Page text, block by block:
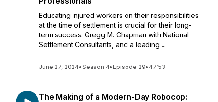
Educating injured workers on their responsibilities
at the time of settlement is crucial for their long-
term success. Gregg M. Chapman with National
Settlement Consultants, and a leading ...
June 27, 2024•Season 4• Episode 29• 47:53
The Making of a Modern-Day Robocop: